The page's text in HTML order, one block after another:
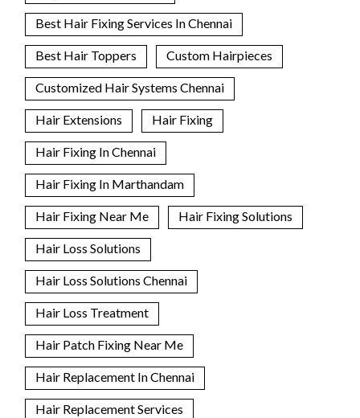
Best Hair Fixing Services In Chennai
Best Hair Toppers Custom Hairpieces
Customized Hair Systems Chennai
Hair Extensions Hair Fixing
Hair Fixing In Chennai
Hair Fixing In Marthandam
Hair Fixing Near Me Hair Fixing Solutions
Hair Loss Solutions
Hair Loss Solutions Chennai
Hair Loss Treatment
Hair Patch Fixing Near Me
Hair Replacement In Chennai
Hair Replacement Services